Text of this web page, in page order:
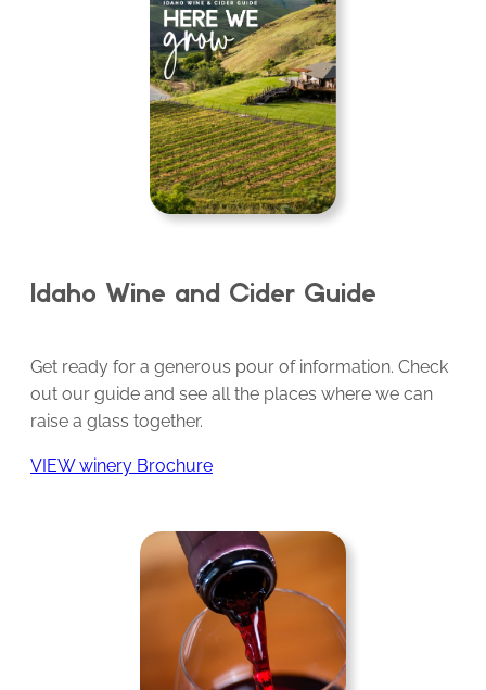
Idaho Wine and Cider Guide
Get ready for a generous pour of information. Check
out our guide and see all the places where we can
raise a glass together.
VIEW winery Brochure